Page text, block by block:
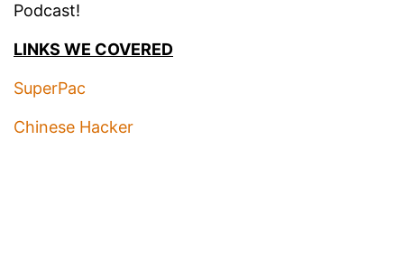
Podcast!
LINKS WE COVERED
SuperPac
Chinese Hacker